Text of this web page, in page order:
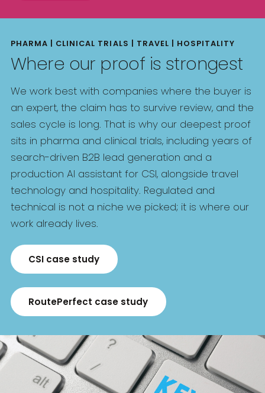
PHARMA | CLINICAL TRIALS | TRAVEL | HOSPITALITY
Where our proof is strongest
We work best with companies where the buyer is
an expert, the claim has to survive review, and the
sales cycle is long. That is why our deepest proof
sits in pharma and clinical trials, including years of
search-driven B2B lead generation and a
production AI assistant for CSI, alongside travel
technology and hospitality. Regulated and
technical is not a niche we picked; it is where our
work already lives.
CSI case study
RoutePerfect case study